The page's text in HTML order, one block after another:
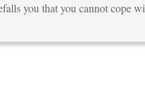
you that you cannot cope